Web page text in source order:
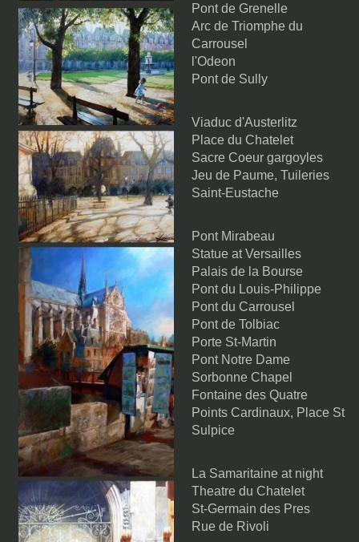
Pont de Grenelle
Arc de Triomphe du
Carrousel
l'Odeon
Pont de Sully
Viaduc d'Austerlitz
Place du Chatelet
Sacre Coeur gargoyles
Jeu de Paume, Tuileries
Saint-Eustache
Pont Mirabeau
Statue at Versailles
Palais de la Bourse
Pont du Louis-Philippe
Pont du Carrousel
Pont de Tolbiac
Porte St-Martin
Pont Notre Dame
Sorbonne Chapel
Fontaine des Quatre
Points Cardinaux, Place St
Sulpice
La Samaritaine at night
Theatre du Chatelet
St-Germain des Pres
Rue de Rivoli